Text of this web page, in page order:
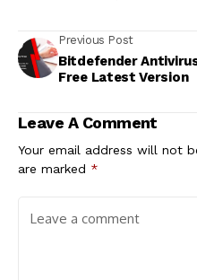
Previous Post
Bitdefender
Free Latest Version
Leave A Comment
Your email address will not
are marked *